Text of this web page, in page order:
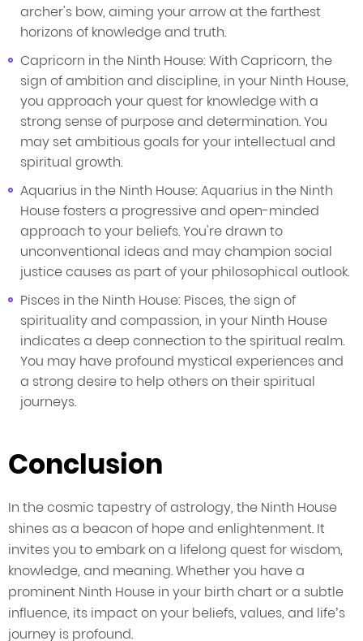
archer's bow, aiming your arrow at the farthest
horizons of knowledge and truth.
Capricorn in the Ninth House: With Capricorn, the
sign of ambition and discipline, in your Ninth House,
you approach your quest for knowledge with a
strong sense of purpose and determination. You
may set ambitious goals for your intellectual and
spiritual growth.
Aquarius in the Ninth House: Aquarius in the Ninth
House fosters a progressive and open-minded
approach to your beliefs. You're drawn to
unconventional ideas and may champion social
justice causes as part of your philosophical outlook.
Pisces in the Ninth House: Pisces, the sign of
spirituality and compassion, in your Ninth House
indicates a deep connection to the spiritual realm.
You may have profound mystical experiences and
a strong desire to help others on their spiritual
journeys.
Conclusion
In the cosmic tapestry of astrology, the Ninth House
shines as a beacon of hope and enlightenment. It
invites you to embark on a lifelong quest for wisdom,
knowledge, and meaning. Whether you have a
prominent Ninth House in your birth chart or a subtle
influence, its impact on your beliefs, values, and life’s
journey is profound.